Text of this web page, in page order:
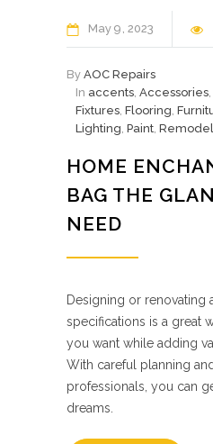
May 9 2023
By AOC Repairs
In accents, Accessories,
Fixtures, Flooring,
Lighting, Paint,
HOME
BAG THE
NEED
Designing or renovating
specifications is a great
you want while adding
With careful planning
professionals, you can
dreams.